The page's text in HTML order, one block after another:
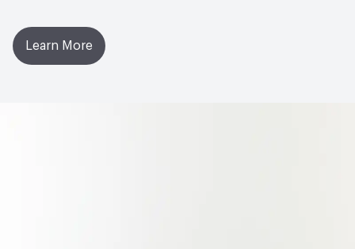
Learn More